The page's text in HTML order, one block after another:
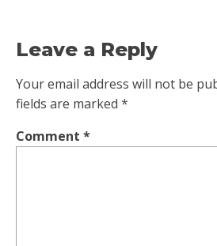
Leave a Reply
Your email address will not be
fields are marked *
Comment *